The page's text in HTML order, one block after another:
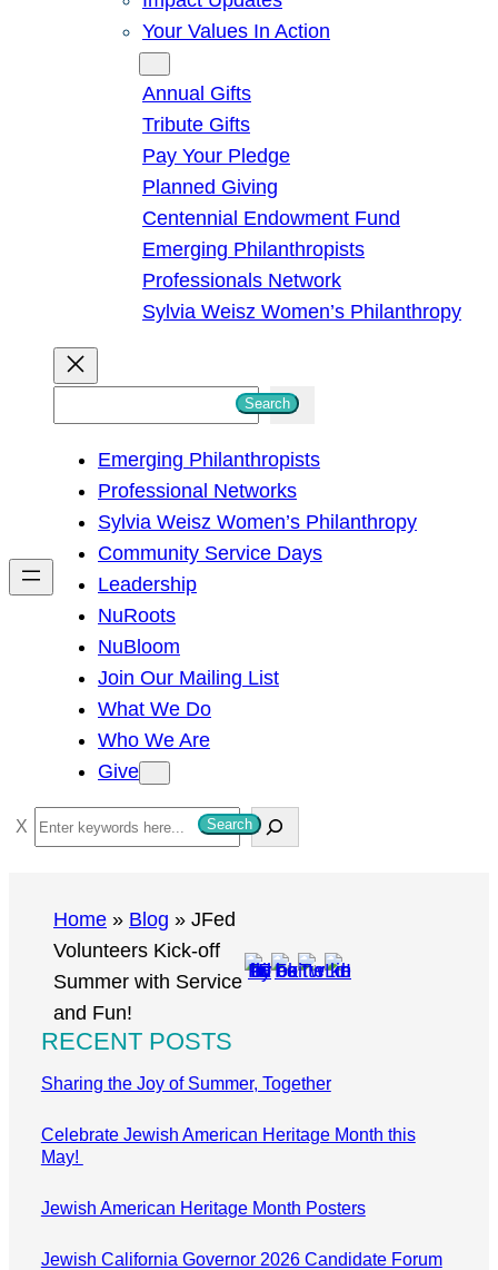
Your Values In Action
Annual Gifts
Tribute Gifts
Pay Your Pledge
Planned Giving
Centennial Endowment Fund
Emerging Philanthropists
Professionals Network
Sylvia Weisz Women’s Philanthropy
h
Search
Emerging Philanthropists
Professional Networks
Sylvia Weisz Women’s Philanthropy
Community Service Days
Leadership
NuRoots
NuBloom
Join Our Mailing List
What We Do
Who We Are
Give
S
e
Search
Home » Blog » JFed
Volunteers Kick-off
Summer with Service
and Fun!
RECENT POSTS
Sharing the Joy of Summer, Together
Celebrate Jewish American Heritage Month this
May!
Jewish American Heritage Month Posters
Jewish California Governor 2026 Candidate Forum